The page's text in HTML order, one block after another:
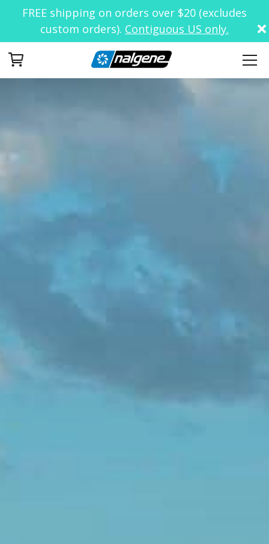
FREE shipping on orders over $20 (excludes
custom orders). Contiguous US only.
Your Cart